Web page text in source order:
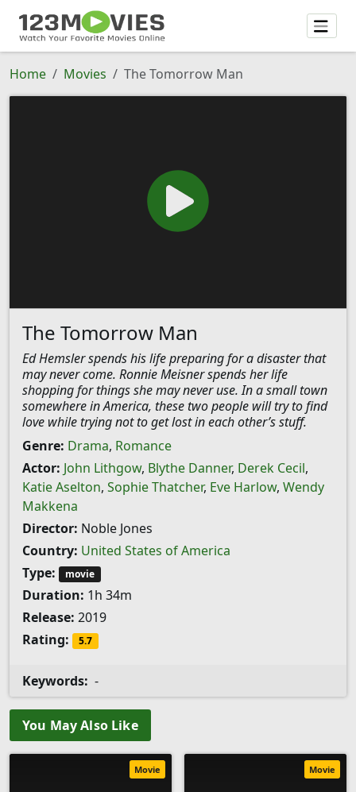
Home Movies The Tomorrow Man
The Tomorrow Man
Ed Hemsler spends his life preparing for a disaster that
may never come. Ronnie Meisner spends her life
shopping for things she may never use. In a small town
somewhere in America, these two people will try to find
love while trying not to get lost in each other’s stuff.
Genre: Drama, Romance
Actor: John Lithgow, Blythe Danner, Derek Cecil,
Katie Aselton, Sophie Thatcher, Eve Harlow, Wendy
Makkena
Director: Noble Jones
Country: United States of America
Type:
movie
Duration: 1h 34m
Release: 2019
Rating:
5.7
Keywords: -
You May Also Like
Movie Movie